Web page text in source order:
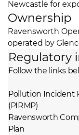
Newcastle for
Ownership
Ravensworth
operated by
Regulatory
Follow the links
Pollution Incident
(PIRMP)
Ravensworth
Plan